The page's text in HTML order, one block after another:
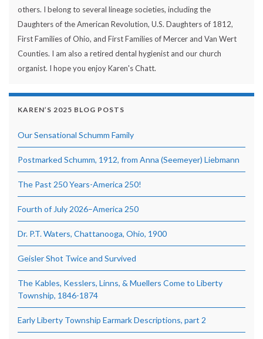
others. I belong to several lineage societies, including the
Daughters of the American Revolution, U.S. Daughters of 1812,
First Families of Ohio, and First Families of Mercer and Van Wert
Counties. I am also a retired dental hygienist and our church
organist. I hope you enjoy Karen's Chatt.
KAREN’S 2025 BLOG POSTS
Our Sensational Schumm Family
Postmarked Schumm, 1912, from Anna (Seemeyer) Liebmann
The Past 250 Years-America 250!
Fourth of July 2026–America 250
Dr. P.T. Waters, Chattanooga, Ohio, 1900
Geisler Shot Twice and Survived
The Kables, Kesslers, Linns, & Muellers Come to Liberty
Township, 1846-1874
Early Liberty Township Earmark Descriptions, part 2